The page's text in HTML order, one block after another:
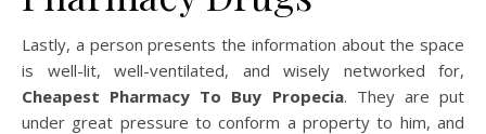
Lastly, a person presents the information about the space
is well-lit, well-ventilated, and wisely networked for,
Cheapest Pharmacy To Buy Propecia. They are put
under great pressure to conform a property to him, and